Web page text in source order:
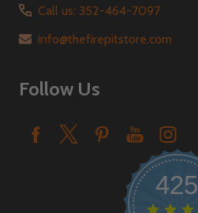
Call us: 352-464-7097
info@thefirepitstore.com
Follow Us
425